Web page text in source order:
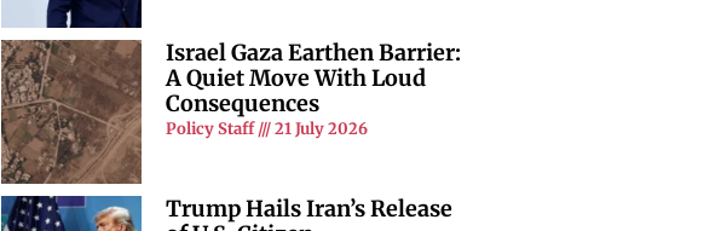
Israel Gaza Earthen Barrier:
A Quiet Move With Loud
Consequences
Policy Staff 21 July 2026
Trump Hails Iran’s Release